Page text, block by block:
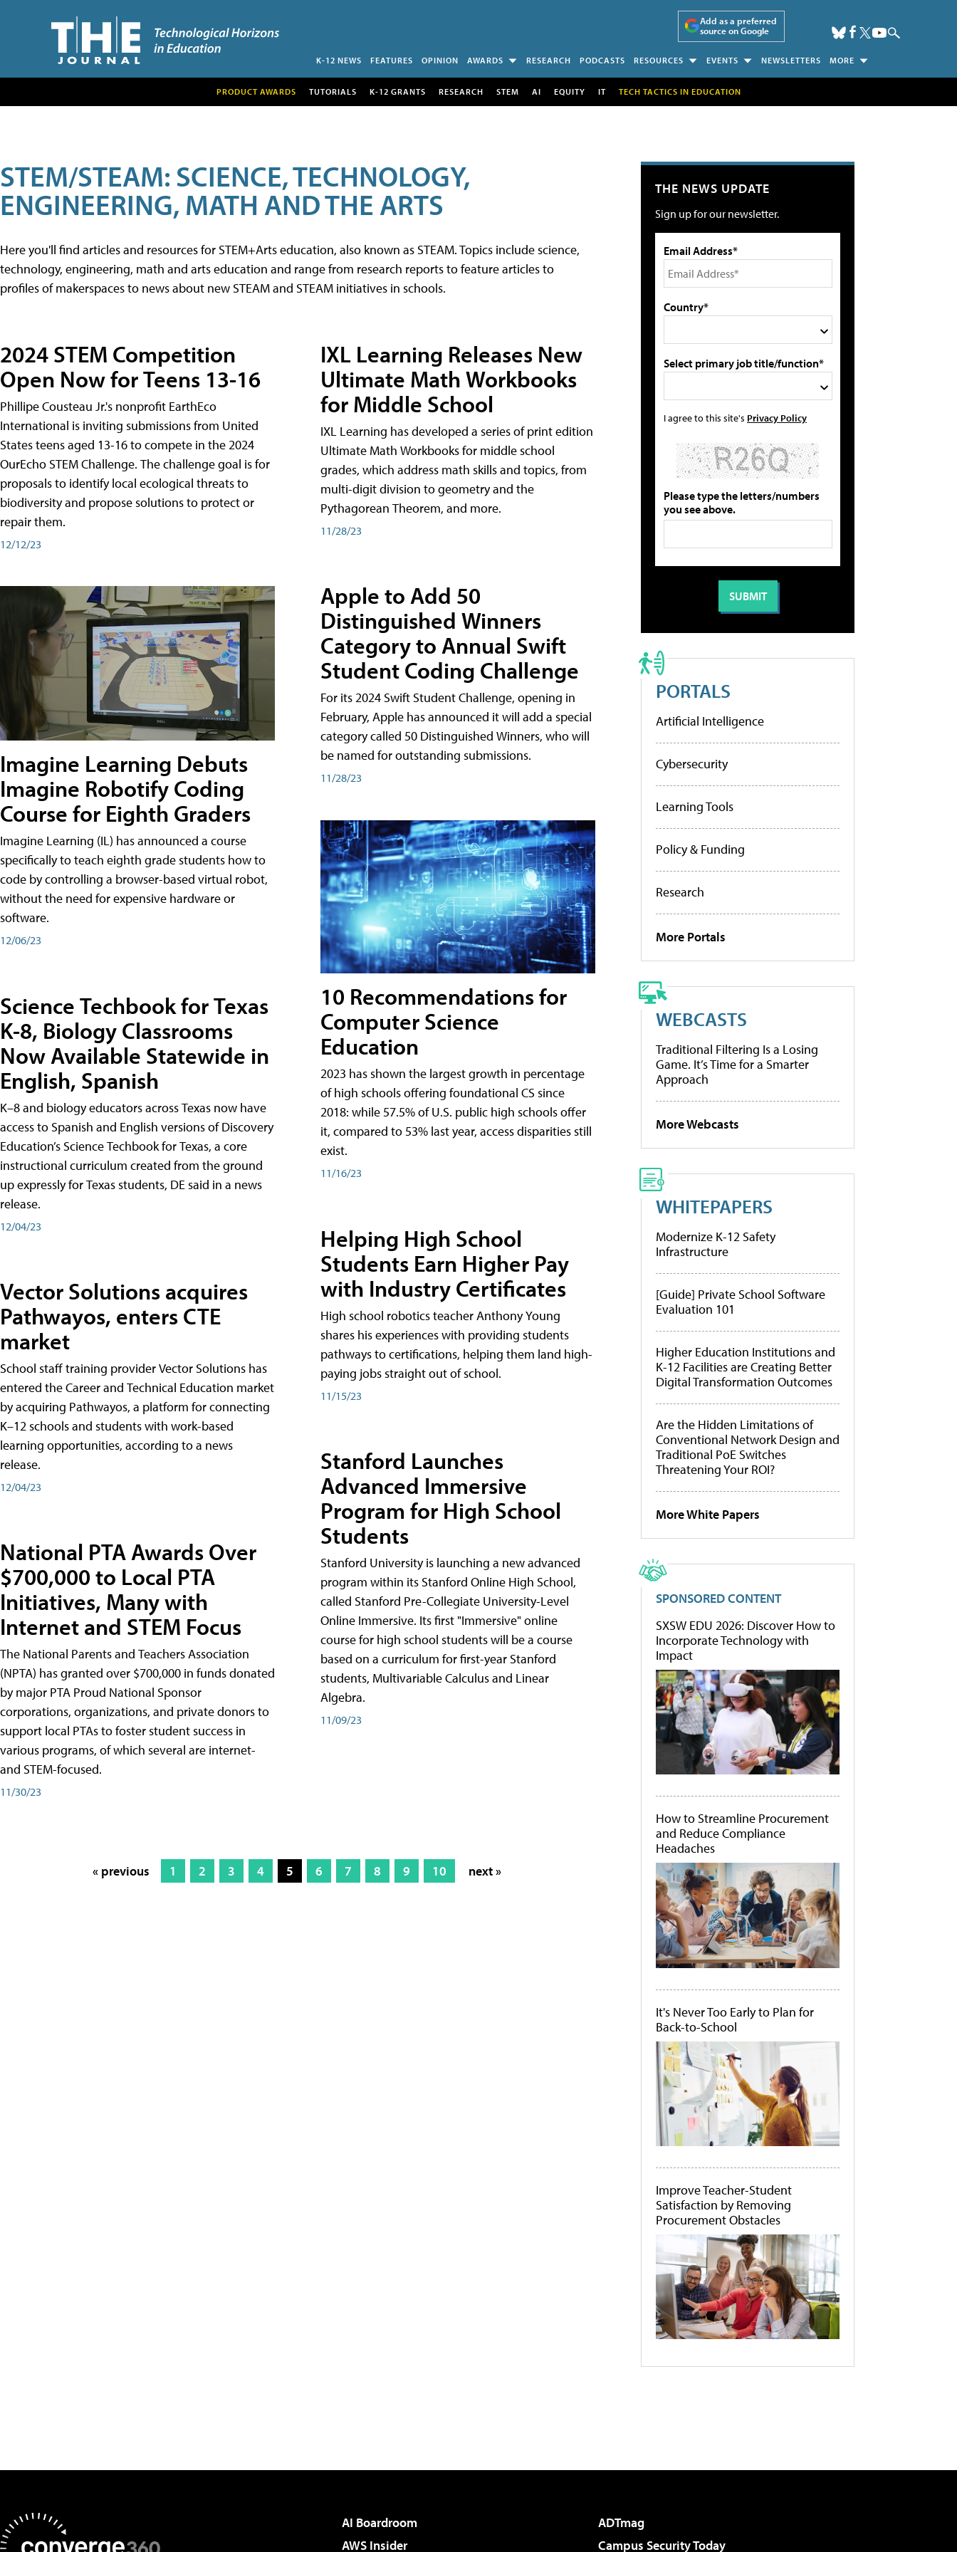
Add as a preferred
source on Google
K-12 NEWS FEATURES OPINION AWARDS RESEARCH PODCASTS RESOURCES EVENTS NEWSLETTERS MORE
PRODUCT AWARDS TUTORIALS K-12 GRANTS RESEARCH STEM AI EQUITY IT TECH TACTICS IN EDUCATION
STEM/STEAM: SCIENCE, TECHNOLOGY,
ENGINEERING, MATH AND THE ARTS
Here you'll find articles and resources for STEM+Arts education, also known as STEAM. Topics include science,
technology, engineering, math and arts education and range from research reports to feature articles to
profiles of makerspaces to news about new STEAM and STEAM initiatives in schools.
2024 STEM Competition
Open Now for Teens 13-16
Phillipe Cousteau Jr.'s nonprofit EarthEco
International is inviting submissions from United
States teens aged 13-16 to compete in the 2024
OurEcho STEM Challenge. The challenge goal is for
proposals to identify local ecological threats to
biodiversity and propose solutions to protect or
repair them.
12/12/23
Imagine Learning Debuts
Imagine Robotify Coding
Course for Eighth Graders
Imagine Learning (IL) has announced a course
specifically to teach eighth grade students how to
code by controlling a browser-based virtual robot,
without the need for expensive hardware or
software.
12/06/23
Science Techbook for Texas
K-8, Biology Classrooms
Now Available Statewide in
English, Spanish
K–8 and biology educators across Texas now have
access to Spanish and English versions of Discovery
Education’s Science Techbook for Texas, a core
instructional curriculum created from the ground
up expressly for Texas students, DE said in a news
release.
12/04/23
Vector Solutions acquires
Pathwayos, enters CTE
market
School staff training provider Vector Solutions has
entered the Career and Technical Education market
by acquiring Pathwayos, a platform for connecting
K–12 schools and students with work-based
learning opportunities, according to a news
release.
12/04/23
National PTA Awards Over
$700,000 to Local PTA
Initiatives, Many with
Internet and STEM Focus
The National Parents and Teachers Association
(NPTA) has granted over $700,000 in funds donated
by major PTA Proud National Sponsor
corporations, organizations, and private donors to
support local PTAs to foster student success in
various programs, of which several are internet-
and STEM-focused.
11/30/23
IXL Learning Releases New
Ultimate Math Workbooks
for Middle School
IXL Learning has developed a series of print edition
Ultimate Math Workbooks for middle school
grades, which address math skills and topics, from
multi-digit division to geometry and the
Pythagorean Theorem, and more.
11/28/23
Apple to Add 50
Distinguished Winners
Category to Annual Swift
Student Coding Challenge
For its 2024 Swift Student Challenge, opening in
February, Apple has announced it will add a special
category called 50 Distinguished Winners, who will
be named for outstanding submissions.
11/28/23
10 Recommendations for
Computer Science
Education
2023 has shown the largest growth in percentage
of high schools offering foundational CS since
2018: while 57.5% of U.S. public high schools offer
it, compared to 53% last year, access disparities still
exist.
11/16/23
Helping High School
Students Earn Higher Pay
with Industry Certificates
High school robotics teacher Anthony Young
shares his experiences with providing students
pathways to certifications, helping them land high-
paying jobs straight out of school.
11/15/23
Stanford Launches
Advanced Immersive
Program for High School
Students
Stanford University is launching a new advanced
program within its Stanford Online High School,
called Stanford Pre-Collegiate University-Level
Online Immersive. Its first "Immersive" online
course for high school students will be a course
based on a curriculum for first-year Stanford
students, Multivariable Calculus and Linear
Algebra.
11/09/23
« previous 1 2 3 4 5 6 7 8 9 10 next »
THE NEWS UPDATE
Sign up for our newsletter.
Email Address*
Country*
Select primary job title/function*
I agree to this site's Privacy Policy
Please type the letters/numbers
you see above.
PORTALS
Artificial Intelligence
Cybersecurity
Learning Tools
Policy & Funding
Research
More Portals
WEBCASTS
Traditional Filtering Is a Losing
Game. It’s Time for a Smarter
Approach
More Webcasts
WHITEPAPERS
Modernize K-12 Safety
Infrastructure
[Guide] Private School Software
Evaluation 101
Higher Education Institutions and
K-12 Facilities are Creating Better
Digital Transformation Outcomes
Are the Hidden Limitations of
Conventional Network Design and
Traditional PoE Switches
Threatening Your ROI?
More White Papers
SPONSORED CONTENT
SXSW EDU 2026: Discover How to
Incorporate Technology with
Impact
How to Streamline Procurement
and Reduce Compliance
Headaches
It's Never Too Early to Plan for
Back-to-School
Improve Teacher-Student
Satisfaction by Removing
Procurement Obstacles
AI Boardroom
ADTmag
AWS Insider
Campus Security Today